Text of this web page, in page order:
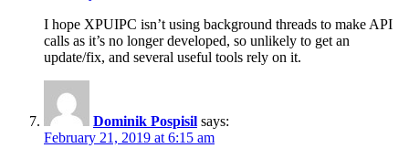
I hope XPUIPC isn’t using background threads to make API
calls as it’s no longer developed, so unlikely to get an
update/fix, and several useful tools rely on it.
Dominik Pospisil says:
February 21, 2019 at 6:15 am